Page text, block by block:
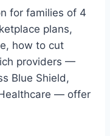
for families of 4
plans,
how to cut
providers —
Blue Shield,
— offer